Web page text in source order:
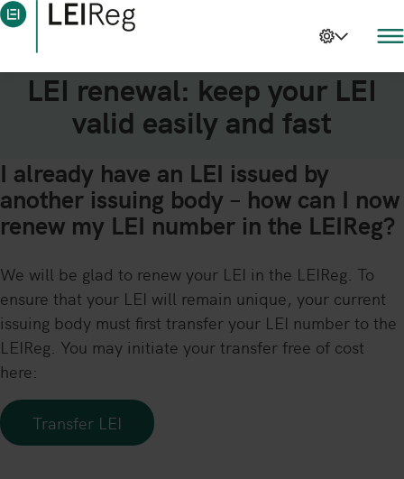
LEI renewal: keep your LEI
valid easily and fast
I already have an LEI issued by
another issuing body – how can I now
renew my LEI number in the LEIReg?
We will be glad to renew your LEI in the LEIReg. To
ensure that your LEI will remain unique, your current
issuing body must first transfer your LEI number to the
LEIReg. You may initiate your transfer free of cost
here:
Transfer LEI